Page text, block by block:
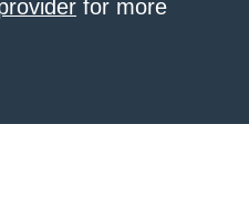
for more